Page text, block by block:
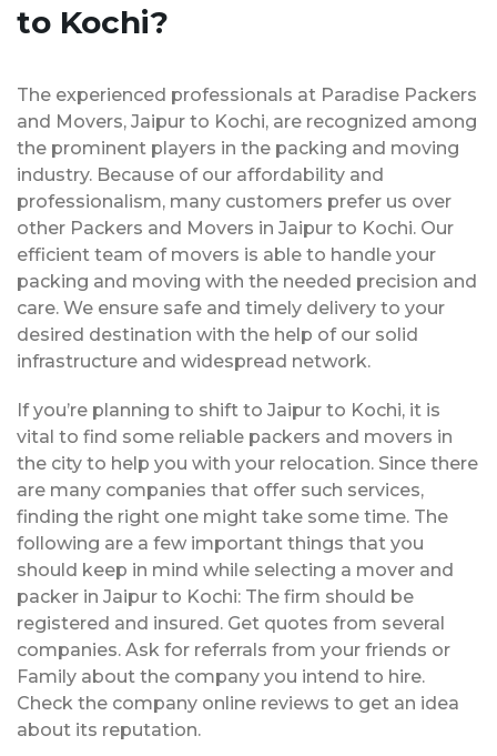
to Kochi?
The experienced professionals at Paradise Packers
and Movers, Jaipur to Kochi, are recognized among
the prominent players in the packing and moving
industry. Because of our affordability and
professionalism, many customers prefer us over
other Packers and Movers in Jaipur to Kochi. Our
efficient team of movers is able to handle your
packing and moving with the needed precision and
care. We ensure safe and timely delivery to your
desired destination with the help of our solid
infrastructure and widespread network.
If you’re planning to shift to Jaipur to Kochi, it is
vital to find some reliable packers and movers in
the city to help you with your relocation. Since there
are many companies that offer such services,
finding the right one might take some time. The
following are a few important things that you
should keep in mind while selecting a mover and
packer in Jaipur to Kochi: The firm should be
registered and insured. Get quotes from several
companies. Ask for referrals from your friends or
Family about the company you intend to hire.
Check the company online reviews to get an idea
about its reputation.